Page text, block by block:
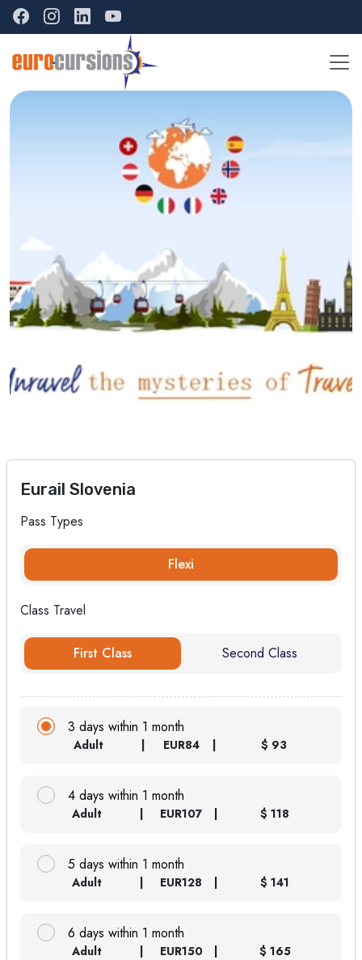
Eurail Slovenia
Pass Types
Flexi
Class Travel
First Class Second Class
3 days within 1 month
Adult EUR84 $ 93
4 days within 1 month
Adult EUR107 $ 118
5 days within 1 month
Adult EUR128 $ 141
6 days within 1 month
Adult EUR150 $ 165